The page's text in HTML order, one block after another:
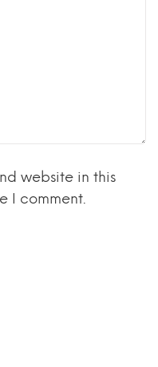
website in this
I comment.